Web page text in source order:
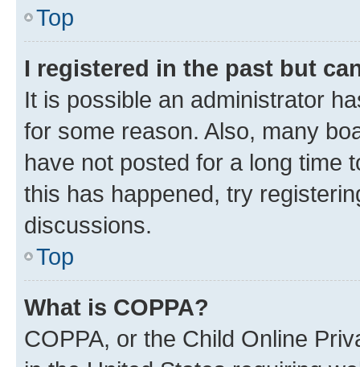
Top
I registered in the past but
It is possible an administrator
for some reason. Also, many
have not posted for a long time
this has happened, try
discussions.
Top
What is COPPA?
COPPA, or the Child Online